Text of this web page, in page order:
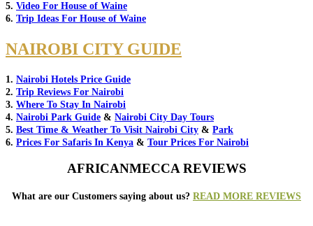
5. Video For House of Waine
6. Trip Ideas For House of Waine
NAIROBI CITY GUIDE
1. Nairobi Hotels Price Guide
2. Trip Reviews For Nairobi
3. Where To Stay In Nairobi
4. Nairobi Park Guide & Nairobi City Day Tours
5. Best Time & Weather To Visit Nairobi City & Park
6. Prices For Safaris In Kenya & Tour Prices For Nairobi
AFRICANMECCA REVIEWS
What are our Customers saying about us? READ MORE REVIEWS